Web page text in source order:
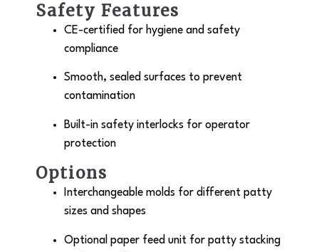
Safety Features
CE-certified for hygiene and safety
compliance
Smooth, sealed surfaces to prevent
contamination
Built-in safety interlocks for operator
protection
Options
Interchangeable molds for different patty
sizes and shapes
Optional paper feed unit for patty stacking